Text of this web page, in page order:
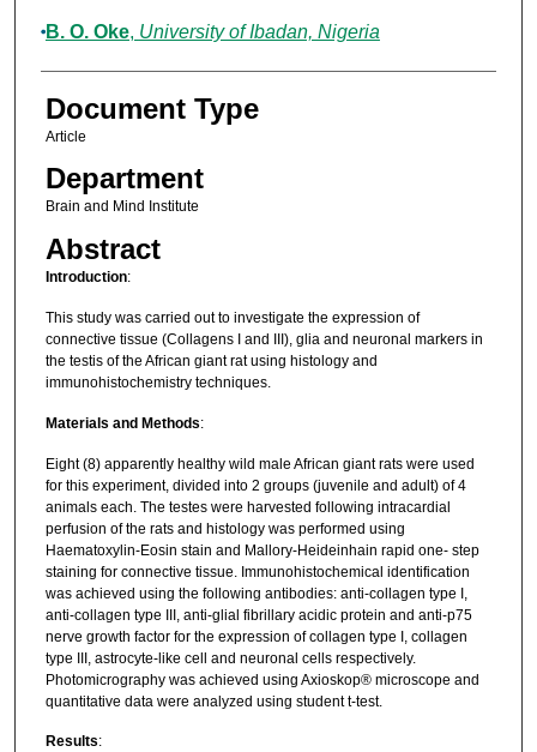
B. O. Oke, University of Ibadan, Nigeria
Document Type
Article
Department
Brain and Mind Institute
Abstract
Introduction:
This study was carried out to investigate the expression of
connective tissue (Collagens I and III), glia and neuronal markers in
the testis of the African giant rat using histology and
immunohistochemistry techniques.
Materials and Methods:
Eight (8) apparently healthy wild male African giant rats were used
for this experiment, divided into 2 groups (juvenile and adult) of 4
animals each. The testes were harvested following intracardial
perfusion of the rats and histology was performed using
Haematoxylin-Eosin stain and Mallory-Heideinhain rapid one- step
staining for connective tissue. Immunohistochemical identification
was achieved using the following antibodies: anti-collagen type I,
anti-collagen type III, anti-glial fibrillary acidic protein and anti-p75
nerve growth factor for the expression of collagen type I, collagen
type III, astrocyte-like cell and neuronal cells respectively.
Photomicrography was achieved using Axioskop® microscope and
quantitative data were analyzed using student t-test.
Results: